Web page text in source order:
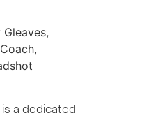
is a dedicated